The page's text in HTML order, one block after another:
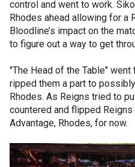
control and went to work.
Rhodes ahead allowing for a
Bloodline’s impact on the
to figure out a way to get
"The Head of the Table" went
ripped them a part to
Rhodes. As Reigns tried to
countered and flipped
Advantage, Rhodes, for now.